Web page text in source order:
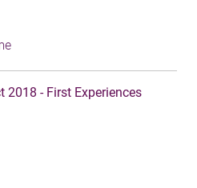
2018 - First Experiences